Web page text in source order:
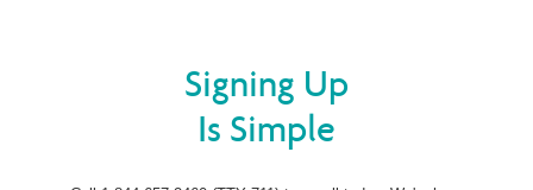
Signing Up
Is Simple